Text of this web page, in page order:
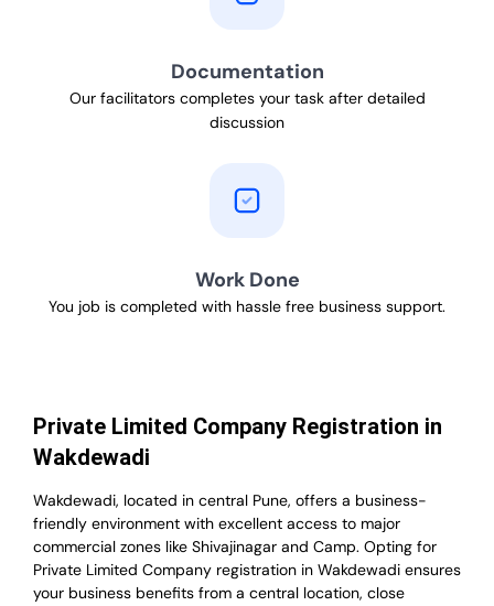
Documentation
Our facilitators completes your task after detailed
discussion
Work Done
You job is completed with hassle free business support.
Private Limited Company Registration in
Wakdewadi
Wakdewadi, located in central Pune, offers a business-
friendly environment with excellent access to major
commercial zones like Shivajinagar and Camp. Opting for
Private Limited Company registration in Wakdewadi ensures
your business benefits from a central location, close